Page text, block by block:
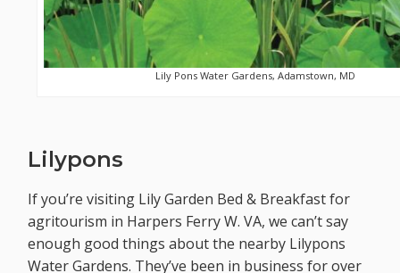
Lilypons
If you’re visiting Lily Garden Bed & Breakfast for
agritourism in Harpers Ferry W. VA, we can’t say
enough good things about the nearby Lilypons
Water Gardens. They’ve been in business for over
Lily Pons Water Gardens, Adamstown, MD